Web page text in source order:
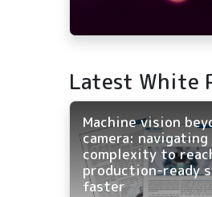
Latest White
Machine vision
camera: navigating
complexity to
production-ready
faster